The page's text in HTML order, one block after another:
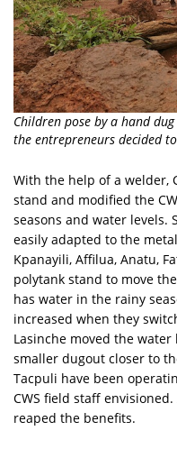
Children pose by a hand
the entrepreneurs decided
With the help of a welder,
stand and modified the
seasons and water levels.
easily adapted to the
Kpanayili, Affilua, Anatu,
polytank stand to move
has water in the rainy
increased when they
Lasinche moved the
smaller dugout closer to
Tacpuli have been
CWS field staff
reaped the benefits.